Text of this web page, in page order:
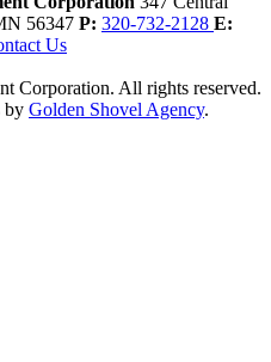
56347 P: 320-732-2128 E:
Us
Corporation. All rights reserved.
by Golden Shovel Agency.